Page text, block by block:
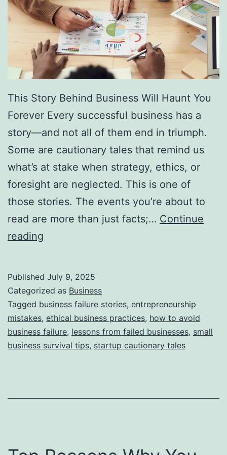
f
F
r
e
e
c
o
This Story Behind Business Will Haunt You
Forever Every successful business has a
story—and not all of them end in triumph.
Some are cautionary tales that remind us
what’s at stake when strategy, ethics, or
foresight are neglected. This is one of
those stories. The events you’re about to
read are more than just facts;… Continue
reading
s
S
t
o
Published July 9, 2025
Categorized as Business
Tagged business failure stories, entrepreneurship
mistakes, ethical business practices, how to avoid
business failure, lessons from failed businesses, small
business survival tips, startup cautionary tales